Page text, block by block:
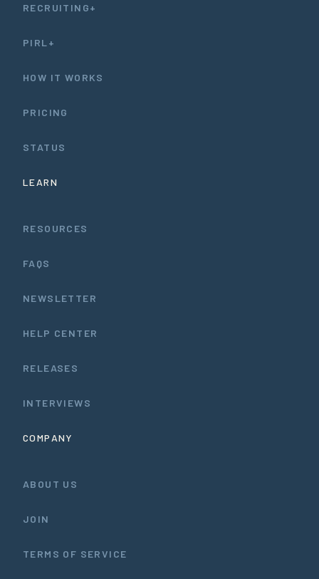
RECRUITING+
PIRL+
HOW IT WORKS
PRICING
STATUS
LEARN
RESOURCES
FAQS
NEWSLETTER
HELP CENTER
RELEASES
INTERVIEWS
COMPANY
ABOUT US
JOIN
TERMS OF SERVICE